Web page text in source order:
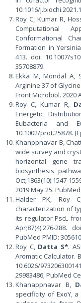
10.1016/
Roy C, Kumar R,
Computational
Conformational
Formation in
413. doi: 10.1007/
35708879.
Ekka M, Mondal A,
Arginine 37 of
Front Microbiol. 2020
Roy C, Kumar R,
Energetic,
Eubacteria and
10.1002/prot.25878.
Khanppnavar B,
wide survey and
horizontal gene
biosynthesis
Oct;1863(10):1547-
2019 May 25.
Halder PK, Roy
characterization of
its regulator PscL
Apr;87(4):276-288.
PubMed PMID:
Roy C, Datta S*.
Aromatic Calculator.
10.6026/
29983486; PubMed
Khanappnavar B,
specificity of ExoY,